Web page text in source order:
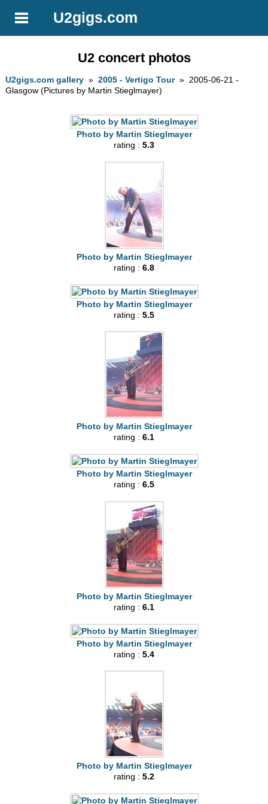
U2gigs.com
U2 concert photos
U2gigs.com gallery »2005 - Vertigo Tour» 2005-06-21 -
Glasgow (Pictures by Martin Stieglmayer)
Photo by Martin Stieglmayer
rating : 5.3
Photo by Martin Stieglmayer
rating : 6.8
Photo by Martin Stieglmayer
rating : 5.5
Photo by Martin Stieglmayer
rating : 6.1
Photo by Martin Stieglmayer
rating : 6.5
Photo by Martin Stieglmayer
rating : 6.1
Photo by Martin Stieglmayer
rating : 5.4
Photo by Martin Stieglmayer
rating : 5.2